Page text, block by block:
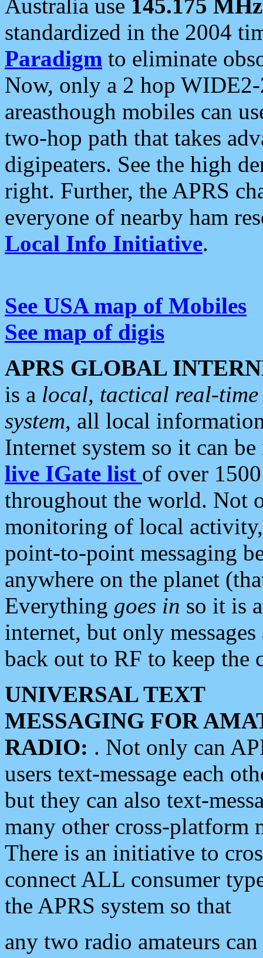
Australia use 145.175 MHz
standardized in the 2004
Paradigm to eliminate
Now, only a 2 hop
areasthough mobiles can
two-hop path that takes
digipeaters. See the high
right. Further, the APRS
everyone of nearby ham
Local Info Initiative.
See USA map of Mobiles
See map of digis
APRS GLOBAL
is a local, tactical real-
system, all local
Internet system so it can
live IGate list of over
throughout the world. Not
monitoring of local
point-to-point messaging
anywhere on the planet
Everything goes in so it is
internet, but only
back out to RF to keep the
UNIVERSAL TEXT
MESSAGING FOR
RADIO: . Not only can
users text-message each
but they can also text-
many other cross-platform
There is an initiative to
connect ALL consumer
the APRS system so that
any two radio amateurs